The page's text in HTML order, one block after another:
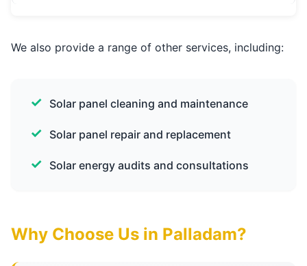
We also provide a range of other services, including:
Solar panel cleaning and maintenance
Solar panel repair and replacement
Solar energy audits and consultations
Why Choose Us in Palladam?